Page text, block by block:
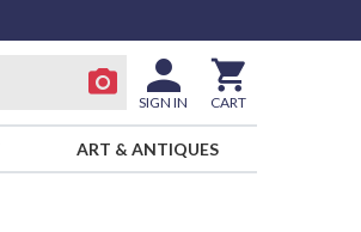
SIGN IN CART
ART & ANTIQUES